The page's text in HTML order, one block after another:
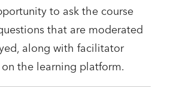
to ask the course
that are moderated
along with facilitator
on the learning platform.